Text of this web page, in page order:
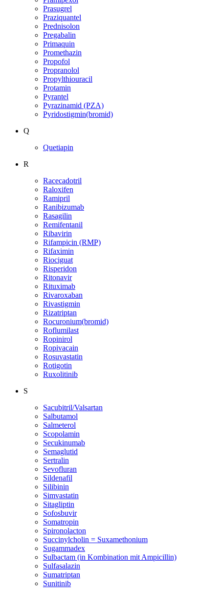
Prasugrel
Praziquantel
Prednisolon
Pregabalin
Primaquin
Promethazin
Propofol
Propranolol
Propylthiouracil
Protamin
Pyrantel
Pyrazinamid (PZA)
Pyridostigmin(bromid)
Q
Quetiapin
R
Racecadotril
Raloxifen
Ramipril
Ranibizumab
Rasagilin
Remifentanil
Ribavirin
Rifampicin (RMP)
Rifaximin
Riociguat
Risperidon
Ritonavir
Rituximab
Rivaroxaban
Rivastigmin
Rizatriptan
Rocuronium(bromid)
Roflumilast
Ropinirol
Ropivacain
Rosuvastatin
Rotigotin
Ruxolitinib
S
Sacubitril/Valsartan
Salbutamol
Salmeterol
Scopolamin
Secukinumab
Semaglutid
Sertralin
Sevofluran
Sildenafil
Silibinin
Simvastatin
Sitagliptin
Sofosbuvir
Somatropin
Spironolacton
Succinylcholin = Suxamethonium
Sugammadex
Sulbactam (in Kombination mit Ampicillin)
Sulfasalazin
Sumatriptan
Sunitinib